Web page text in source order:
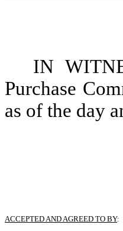
IN
Purchase
as of the day
ACCEPTED AND AGREED TO BY: